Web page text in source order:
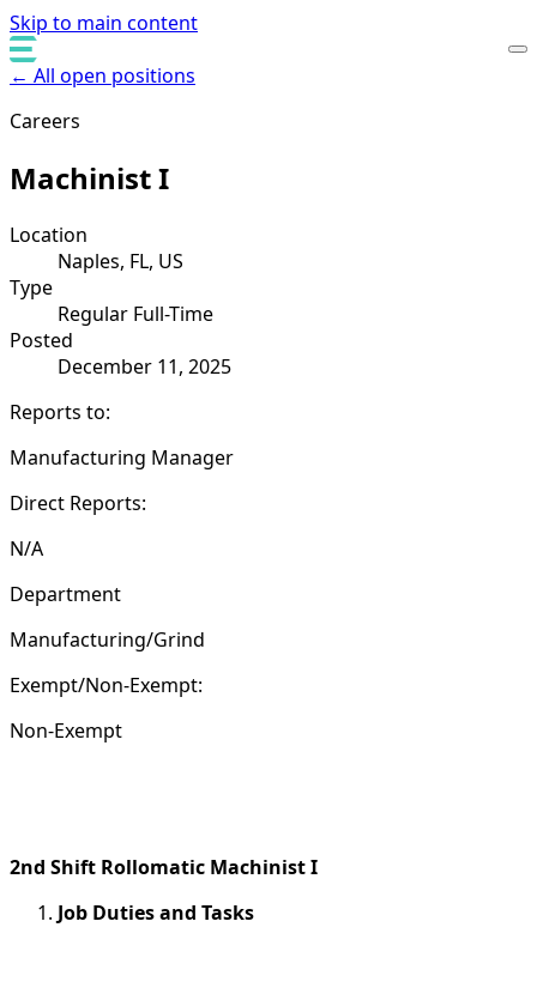
Skip to main content
← All open positions
Careers
Machinist I
Location
Naples, FL, US
Type
Regular Full-Time
Posted
December 11, 2025
Reports to:
Manufacturing Manager
Direct Reports:
N/A
Department
Manufacturing/Grind
Exempt/Non-Exempt:
Non-Exempt
2nd Shift Rollomatic Machinist I
Job Duties and Tasks